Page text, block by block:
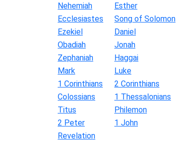
Nehemiah
Esther
Ecclesiastes
Song of Solomon
Ezekiel
Daniel
Obadiah
Jonah
Zephaniah
Haggai
Mark
Luke
1 Corinthians
2 Corinthians
Colossians
1 Thessalonians
Titus
Philemon
2 Peter
1 John
Revelation